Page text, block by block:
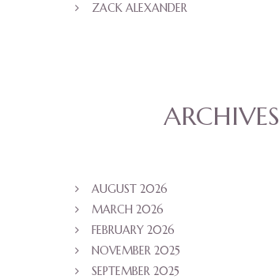
ZACK ALEXANDER
ARCHIVES
AUGUST 2026
MARCH 2026
FEBRUARY 2026
NOVEMBER 2025
SEPTEMBER 2025